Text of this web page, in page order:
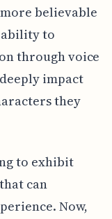
believable
ability to
through voice
impact
they
to exhibit
can
Now,